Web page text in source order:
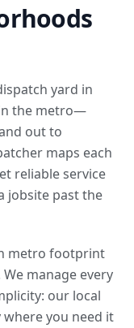
yard in
the metro—
out to
maps each
reliable service
jobsite past the
metro footprint
manage every
our local
you need it